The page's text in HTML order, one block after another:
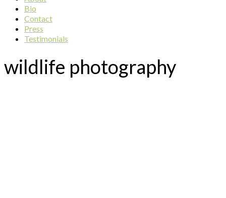
Bio
Contact
Press
Testimonials
wildlife photography